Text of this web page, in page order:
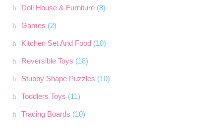
Doll House & Furniture (8)
Games (2)
Kitchen Set And Food (10)
Reversible Toys (18)
Stubby Shape Puzzles (10)
Toddlers Toys (11)
Tracing Boards (10)